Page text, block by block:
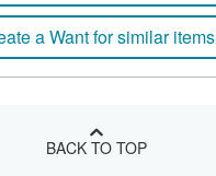
a Want for similar items
BACK TO TOP